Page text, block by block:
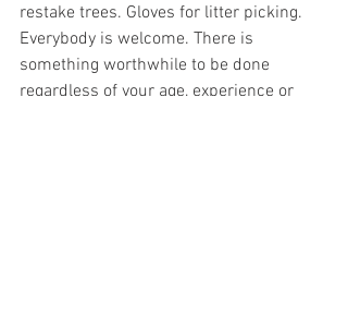
restake trees. Gloves for litter picking.
Everybody is welcome. There is
something worthwhile to be done
regardless of your age, experience or